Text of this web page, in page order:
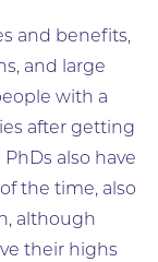
and benefits,
and large
with a
after getting
also have
the time, also
although
their highs